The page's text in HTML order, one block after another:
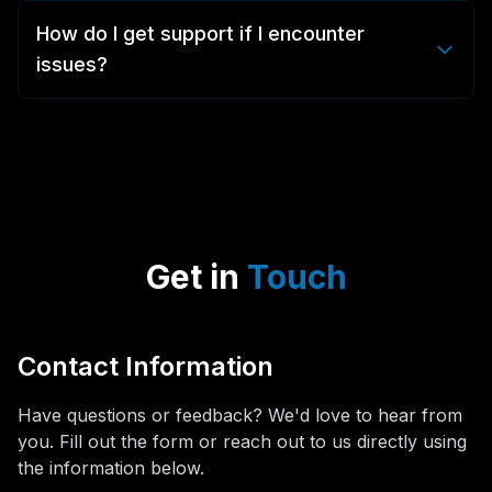
and are not responsible for the content users choose
to capture or what it does once downloaded.
copyrighted or restricted. You are responsible for
ensuring you have rights to use or share the content
commercially.
How do I get support if I encounter
issues?
Get in Touch
Contact Information
Have questions or feedback? We'd love to hear from
you. Fill out the form or reach out to us directly using
the information below.